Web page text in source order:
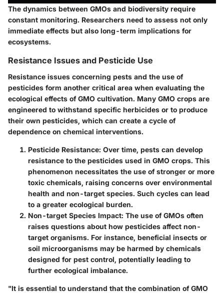
The dynamics between GMOs and biodiversity require
constant monitoring. Researchers need to assess not only
immediate effects but also long-term implications for
ecosystems.
Resistance Issues and Pesticide Use
Resistance issues concerning pests and the use of
pesticides form another critical area when evaluating the
ecological effects of GMO cultivation. Many GMO crops are
engineered to withstand specific herbicides or to produce
their own pesticides, which can create a cycle of
dependence on chemical interventions.
Pesticide Resistance: Over time, pests can develop
resistance to the pesticides used in GMO crops. This
phenomenon necessitates the use of stronger or more
toxic chemicals, raising concerns over environmental
health and non-target species. Such cycles can lead
to a greater ecological burden.
Non-target Species Impact: The use of GMOs often
raises questions about how pesticides affect non-
target organisms. For instance, beneficial insects or
soil microorganisms may be harmed by chemicals
designed for pest control, potentially leading to
further ecological imbalance.
"It is essential to understand that the combination of GMO